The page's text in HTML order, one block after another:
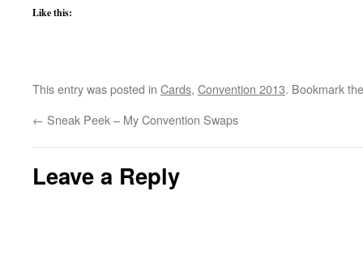
Like this:
This entry was posted in Cards, Convention 2013. Bookmark
← Sneak Peek – My Convention Swaps
Leave a Reply